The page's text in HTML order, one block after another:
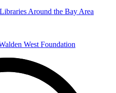
Around the Bay Area